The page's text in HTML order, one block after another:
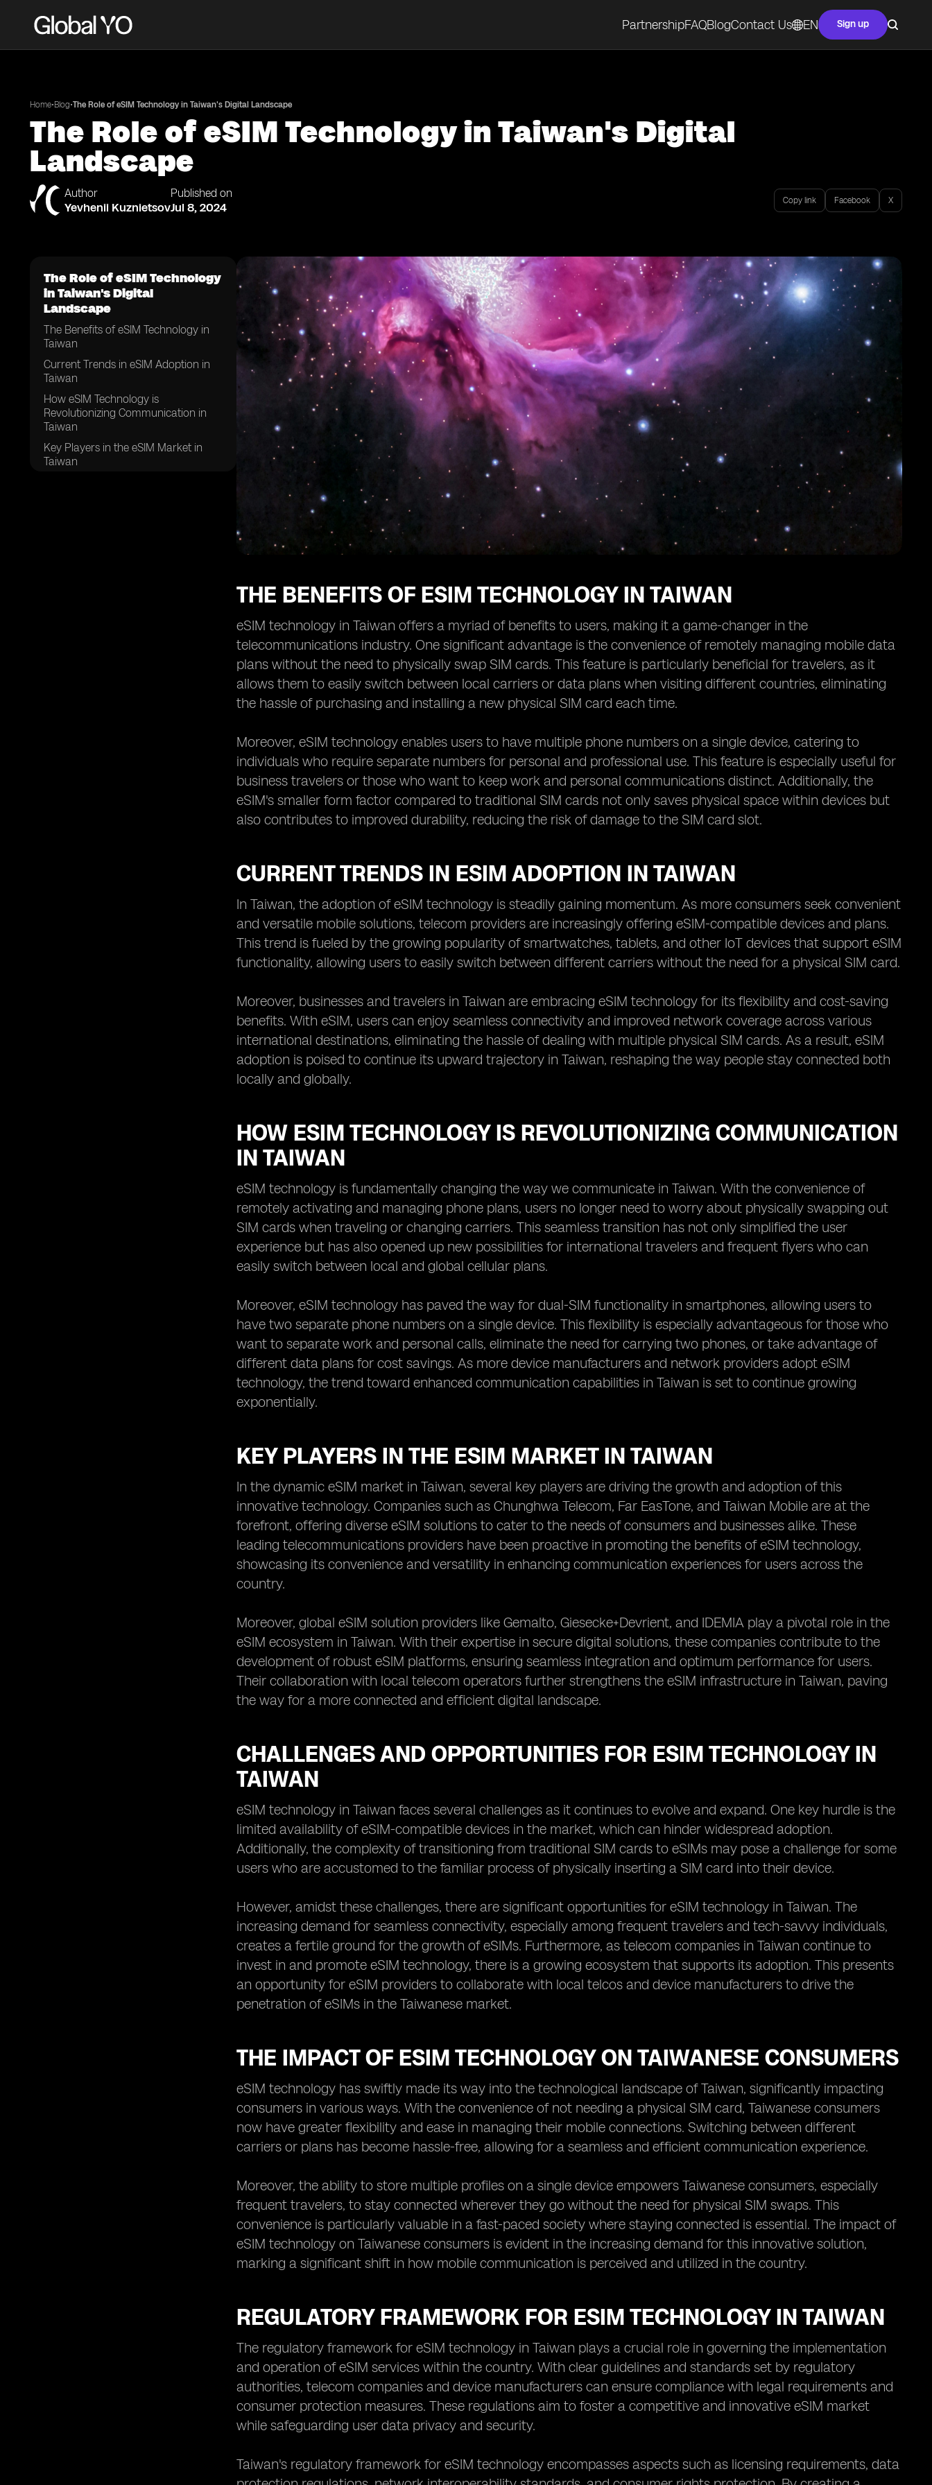
PartnershipFAQBlogContact Us EN Sign up
Home•Blog•The Role of eSIM Technology in Taiwan's Digital Landscape
The Role of eSIM Technology in Taiwan's Digital
Landscape
Author
Yevhenii Kuznietsov
Published on
Jul 8, 2024 Copy link Facebook X
The Role of eSIM Technology
in Taiwan's Digital
Landscape
The Benefits of eSIM Technology in
Taiwan
Current Trends in eSIM Adoption in
Taiwan
How eSIM Technology is
Revolutionizing Communication in
Taiwan
Key Players in the eSIM Market in
Taiwan
THE BENEFITS OF ESIM TECHNOLOGY IN TAIWAN
eSIM technology in Taiwan offers a myriad of benefits to users, making it a game-changer in the
telecommunications industry. One significant advantage is the convenience of remotely managing mobile data
plans without the need to physically swap SIM cards. This feature is particularly beneficial for travelers, as it
allows them to easily switch between local carriers or data plans when visiting different countries, eliminating
the hassle of purchasing and installing a new physical SIM card each time.
Moreover, eSIM technology enables users to have multiple phone numbers on a single device, catering to
individuals who require separate numbers for personal and professional use. This feature is especially useful for
business travelers or those who want to keep work and personal communications distinct. Additionally, the
eSIM's smaller form factor compared to traditional SIM cards not only saves physical space within devices but
also contributes to improved durability, reducing the risk of damage to the SIM card slot.
CURRENT TRENDS IN ESIM ADOPTION IN TAIWAN
In Taiwan, the adoption of eSIM technology is steadily gaining momentum. As more consumers seek convenient
and versatile mobile solutions, telecom providers are increasingly offering eSIM-compatible devices and plans.
This trend is fueled by the growing popularity of smartwatches, tablets, and other IoT devices that support eSIM
functionality, allowing users to easily switch between different carriers without the need for a physical SIM card.
Moreover, businesses and travelers in Taiwan are embracing eSIM technology for its flexibility and cost-saving
benefits. With eSIM, users can enjoy seamless connectivity and improved network coverage across various
international destinations, eliminating the hassle of dealing with multiple physical SIM cards. As a result, eSIM
adoption is poised to continue its upward trajectory in Taiwan, reshaping the way people stay connected both
locally and globally.
HOW ESIM TECHNOLOGY IS REVOLUTIONIZING COMMUNICATION
IN TAIWAN
eSIM technology is fundamentally changing the way we communicate in Taiwan. With the convenience of
remotely activating and managing phone plans, users no longer need to worry about physically swapping out
SIM cards when traveling or changing carriers. This seamless transition has not only simplified the user
experience but has also opened up new possibilities for international travelers and frequent flyers who can
easily switch between local and global cellular plans.
Moreover, eSIM technology has paved the way for dual-SIM functionality in smartphones, allowing users to
have two separate phone numbers on a single device. This flexibility is especially advantageous for those who
want to separate work and personal calls, eliminate the need for carrying two phones, or take advantage of
different data plans for cost savings. As more device manufacturers and network providers adopt eSIM
technology, the trend toward enhanced communication capabilities in Taiwan is set to continue growing
exponentially.
KEY PLAYERS IN THE ESIM MARKET IN TAIWAN
In the dynamic eSIM market in Taiwan, several key players are driving the growth and adoption of this
innovative technology. Companies such as Chunghwa Telecom, Far EasTone, and Taiwan Mobile are at the
forefront, offering diverse eSIM solutions to cater to the needs of consumers and businesses alike. These
leading telecommunications providers have been proactive in promoting the benefits of eSIM technology,
showcasing its convenience and versatility in enhancing communication experiences for users across the
country.
Moreover, global eSIM solution providers like Gemalto, Giesecke+Devrient, and IDEMIA play a pivotal role in the
eSIM ecosystem in Taiwan. With their expertise in secure digital solutions, these companies contribute to the
development of robust eSIM platforms, ensuring seamless integration and optimum performance for users.
Their collaboration with local telecom operators further strengthens the eSIM infrastructure in Taiwan, paving
the way for a more connected and efficient digital landscape.
CHALLENGES AND OPPORTUNITIES FOR ESIM TECHNOLOGY IN
TAIWAN
eSIM technology in Taiwan faces several challenges as it continues to evolve and expand. One key hurdle is the
limited availability of eSIM-compatible devices in the market, which can hinder widespread adoption.
Additionally, the complexity of transitioning from traditional SIM cards to eSIMs may pose a challenge for some
users who are accustomed to the familiar process of physically inserting a SIM card into their device.
However, amidst these challenges, there are significant opportunities for eSIM technology in Taiwan. The
increasing demand for seamless connectivity, especially among frequent travelers and tech-savvy individuals,
creates a fertile ground for the growth of eSIMs. Furthermore, as telecom companies in Taiwan continue to
invest in and promote eSIM technology, there is a growing ecosystem that supports its adoption. This presents
an opportunity for eSIM providers to collaborate with local telcos and device manufacturers to drive the
penetration of eSIMs in the Taiwanese market.
THE IMPACT OF ESIM TECHNOLOGY ON TAIWANESE CONSUMERS
eSIM technology has swiftly made its way into the technological landscape of Taiwan, significantly impacting
consumers in various ways. With the convenience of not needing a physical SIM card, Taiwanese consumers
now have greater flexibility and ease in managing their mobile connections. Switching between different
carriers or plans has become hassle-free, allowing for a seamless and efficient communication experience.
Moreover, the ability to store multiple profiles on a single device empowers Taiwanese consumers, especially
frequent travelers, to stay connected wherever they go without the need for physical SIM swaps. This
convenience is particularly valuable in a fast-paced society where staying connected is essential. The impact of
eSIM technology on Taiwanese consumers is evident in the increasing demand for this innovative solution,
marking a significant shift in how mobile communication is perceived and utilized in the country.
REGULATORY FRAMEWORK FOR ESIM TECHNOLOGY IN TAIWAN
The regulatory framework for eSIM technology in Taiwan plays a crucial role in governing the implementation
and operation of eSIM services within the country. With clear guidelines and standards set by regulatory
authorities, telecom companies and device manufacturers can ensure compliance with legal requirements and
consumer protection measures. These regulations aim to foster a competitive and innovative eSIM market
while safeguarding user data privacy and security.
Taiwan's regulatory framework for eSIM technology encompasses aspects such as licensing requirements, data